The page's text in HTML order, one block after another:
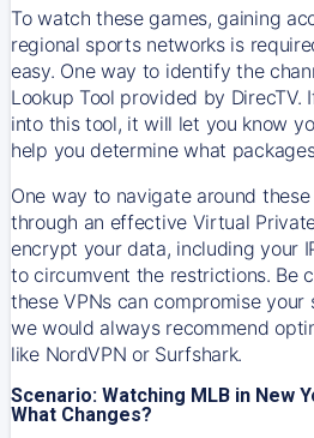
To watch these games, gaining
regional sports networks is
easy. One way to identify the
Lookup Tool provided by
into this tool, it will let you know
help you determine what
One way to navigate around
through an effective Virtual
encrypt your data, including your
to circumvent the restrictions. Be
these VPNs can compromise
we would always recommend
like NordVPN or Surfshark.
Scenario: Watching MLB in New
What Changes?